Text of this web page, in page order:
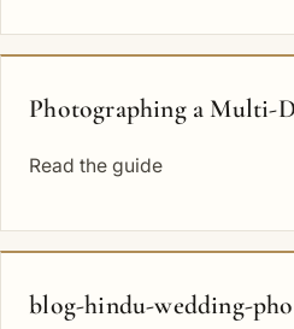
Photographing a Multi-
Read the guide
blog-hindu-wedding-